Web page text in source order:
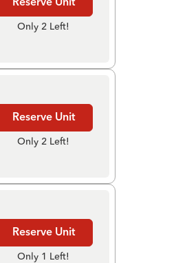
Reserve Unit
Only 2 Left!
Reserve Unit
Only 2 Left!
Reserve Unit
Only 1 Left!